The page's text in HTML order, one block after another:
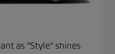
as "Style" shines